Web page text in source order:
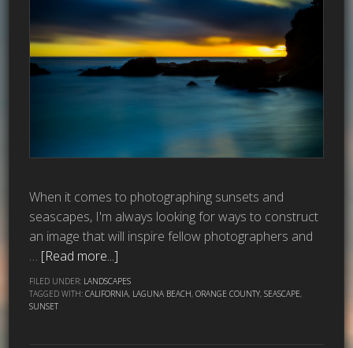
When it comes to photographing sunsets and
seascapes, I'm always looking for ways to construct
an image that will inspire fellow photographers and
… [Read more...]
FILED UNDER: LANDSCAPES
TAGGED WITH:CALIFORNIA, LAGUNA BEACH,ORANGE COUNTY,SEASCAPE,
SUNSET